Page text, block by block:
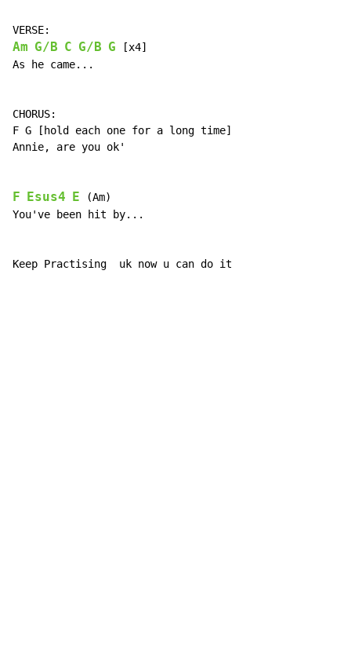
Am G/B C G/B G [x4]
As he came...
CHORUS:
F G [hold each one for a long time]
Annie, are you ok'
F Esus4 E (Am)
You've been hit by...
Keep Practising  uk now u can do it